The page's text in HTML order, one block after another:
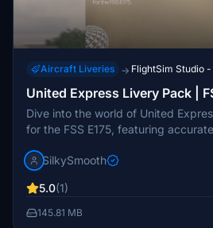
Aircraft Liveries → FlightSim Studio -
United Express Livery Pack |
Dive into the world of United
for the FSS E175, featuring
Airlines and SkyWest Airlines.
community folder. Created by
SilkySmooth
5.0(1)
145.81 MB